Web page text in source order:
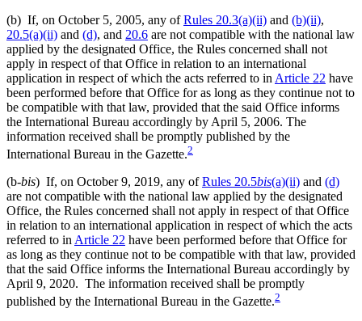
(b) If, on October 5, 2005, any ofRules 20.3(a)(ii) and (b)(ii),
20.5(a)(ii) and (d), and 20.6 are not compatible with the national law
applied by the designated Office, the Rules concerned shall not
apply in respect of that Office in relation to an international
application in respect of which the acts referred to in Article 22 have
been performed before that Office for as long as they continue not to
be compatible with that law, provided that the said Office informs
the International Bureau accordingly by April 5, 2006. The
information received shall be promptly published by the
International Bureau in the Gazette.2
(b-bis) If, on October 9, 2019, any ofRules 20.5bis(a)(ii) and (d)
are not compatible with the national law applied by the designated
Office, the Rules concerned shall not apply in respect of that Office
in relation to an international application in respect of which the acts
referred to in Article 22 have been performed before that Office for
as long as they continue not to be compatible with that law, provided
that the said Office informs the International Bureau accordingly by
April 9, 2020. The information received shall be promptly
published by the International Bureau in the Gazette.2